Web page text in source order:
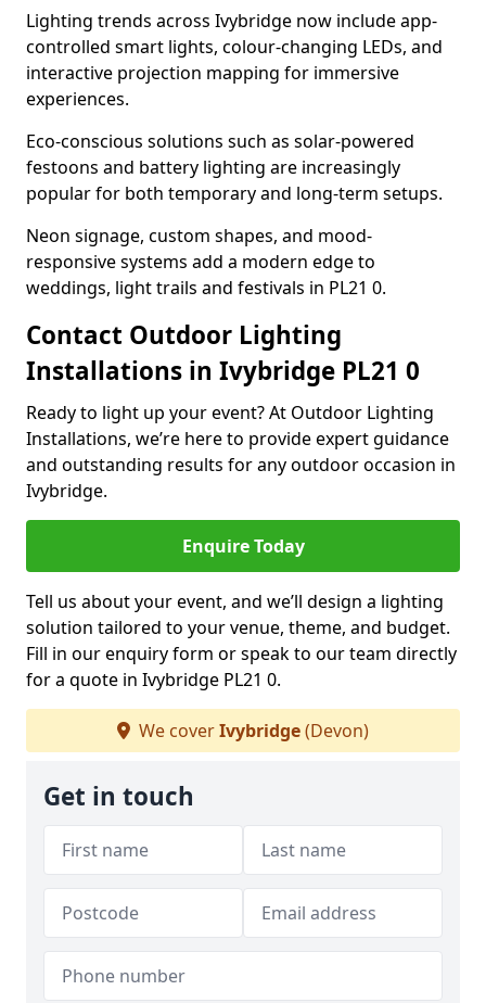
Lighting trends across Ivybridge now include app-
controlled smart lights, colour-changing LEDs, and
interactive projection mapping for immersive
experiences.
Eco-conscious solutions such as solar-powered
festoons and battery lighting are increasingly
popular for both temporary and long-term setups.
Neon signage, custom shapes, and mood-
responsive systems add a modern edge to
weddings, light trails and festivals in PL21 0.
Contact Outdoor Lighting
Installations in Ivybridge PL21 0
Ready to light up your event? At Outdoor Lighting
Installations, we’re here to provide expert guidance
and outstanding results for any outdoor occasion in
Ivybridge.
Enquire Today
Tell us about your event, and we’ll design a lighting
solution tailored to your venue, theme, and budget.
Fill in our enquiry form or speak to our team directly
for a quote in Ivybridge PL21 0.
We coverIvybridge(Devon)
Get in touch